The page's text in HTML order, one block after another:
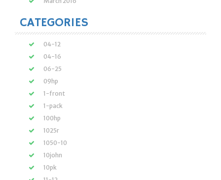
CATEGORIES
04-12
04-16
06-25
09hp
1-front
1-pack
100hp
1025r
1050-10
10john
10pk